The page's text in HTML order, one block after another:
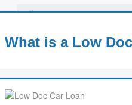
1800 199 302
What is a Low